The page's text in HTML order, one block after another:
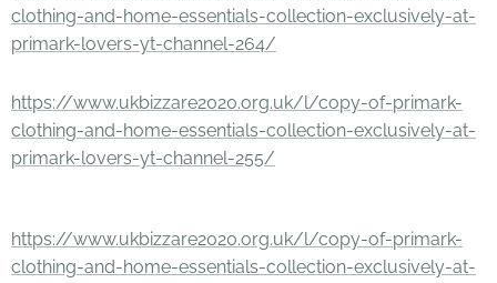
clothing-and-home-essentials-collection-exclusively-at-
primark-lovers-yt-channel-264/
https://www.ukbizzare2020.org.uk/l/copy-of-primark-
clothing-and-home-essentials-collection-exclusively-at-
primark-lovers-yt-channel-255/
https://www.ukbizzare2020.org.uk/l/copy-of-primark-
clothing-and-home-essentials-collection-exclusively-at-